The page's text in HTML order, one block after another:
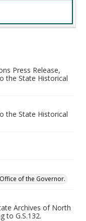
Press Release,
the State Historical
the State Historical
of the Governor.
Archives of North
to G.S.132.